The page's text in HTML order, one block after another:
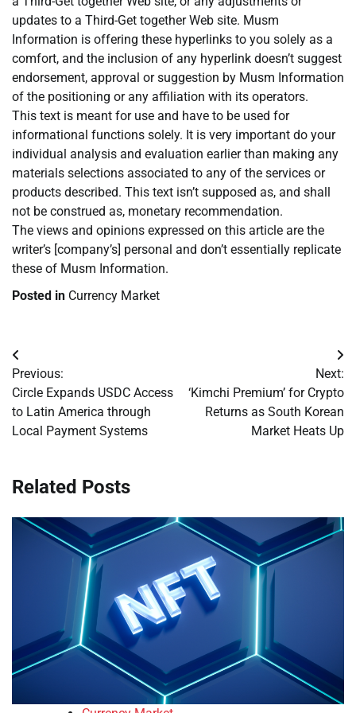
updates to a Third-Get together Web site. Musm
Information is offering these hyperlinks to you solely as a
comfort, and the inclusion of any hyperlink doesn’t suggest
endorsement, approval or suggestion by Musm Information
of the positioning or any affiliation with its operators.
This text is meant for use and have to be used for
informational functions solely. It is very important do your
individual analysis and evaluation earlier than making any
materials selections associated to any of the services or
products described. This text isn’t supposed as, and shall
not be construed as, monetary recommendation.
The views and opinions expressed on this article are the
writer’s [company’s] personal and don’t essentially replicate
these of Musm Information.
Posted in Currency Market
Post
navigation
Previous:
Circle Expands USDC Access
to Latin America through
Local Payment Systems
Next:
‘Kimchi Premium’ for Crypto
Returns as South Korean
Market Heats Up
Related Posts